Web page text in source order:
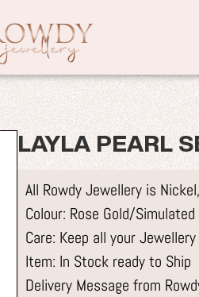
LAYLA PEARL
All Rowdy Jewellery is
Colour: Rose Gold/Simulated
Care: Keep all your
Item: In Stock ready to Ship
Delivery Message from